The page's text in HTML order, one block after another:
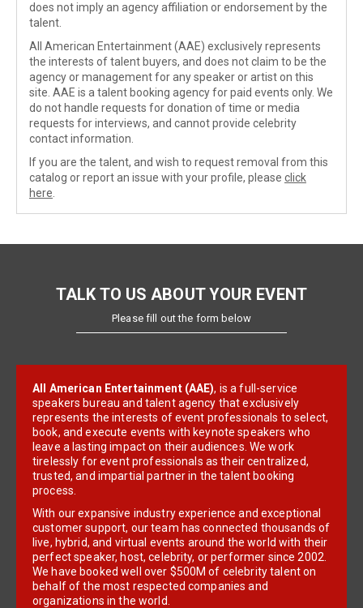
does not imply an agency affiliation or endorsement by the
talent.
All American Entertainment (AAE) exclusively represents
the interests of talent buyers, and does not claim to be the
agency or management for any speaker or artist on this
site. AAE is a talent booking agency for paid events only. We
do not handle requests for donation of time or media
requests for interviews, and cannot provide celebrity
contact information.
If you are the talent, and wish to request removal from this
catalog or report an issue with your profile, please click
here
TALK TO US ABOUT YOUR EVENT
Please fill out the form below
All American Entertainment (AAE), is a full-service
speakers bureau and talent agency that exclusively
represents the interests of event professionals to select,
book, and execute events with keynote speakers who
leave a lasting impact on their audiences. We work
tirelessly for event professionals as their centralized,
trusted, and impartial partner in the talent booking
process.
With our expansive industry experience and exceptional
customer support, our team has connected thousands of
live, hybrid, and virtual events around the world with their
perfect speaker, host, celebrity, or performer since 2002.
We have booked well over $500M of celebrity talent on
behalf of the most respected companies and
organizations in the world.